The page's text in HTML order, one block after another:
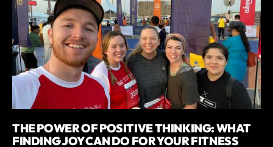
THE POWER OF POSITIVE THINKING: WHAT
FINDING JOY CAN DO FOR YOUR FITNESS